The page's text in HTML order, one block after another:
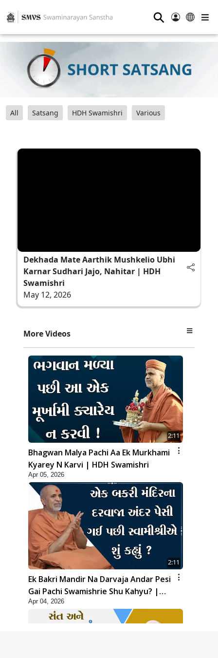
⚲
All Satsang HDH Swamishri Various
Dekhada Mate Aarthik Mushkelio Ubhi
Karnar Sudhari Jajo, Nahitar | HDH
Swamishri
May 12, 2026
More Videos
2:11
Bhagwan Malya Pachi Aa Ek Murkhami
Kyarey N Karvi | HDH Swamishri
Apr 05, 2026
2:11
Ek Bakri Mandir Na Darvaja Andar Pesi
Gai Pachi Swamishrie Shu Kahyu? |
HDH Swamishri
Apr 04, 2026